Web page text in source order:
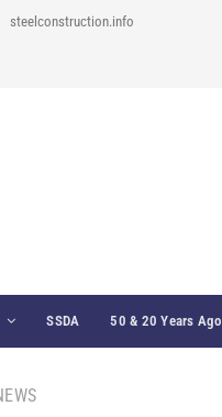
steelconstruction.info
SSDA 50 & 20 Years Ago